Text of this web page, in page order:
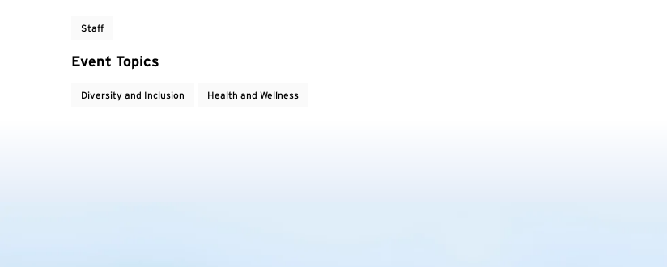
Staff
Event Topics
Diversity and Inclusion Health and Wellness